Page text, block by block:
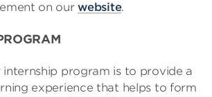
on ourwebsite.
internship program is to provide a
experience that helps to form